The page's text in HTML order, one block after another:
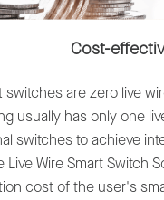
Cost-
switches are zero live
usually has only one
switches to achieve
Live Wire Smart Switch
cost of the user's